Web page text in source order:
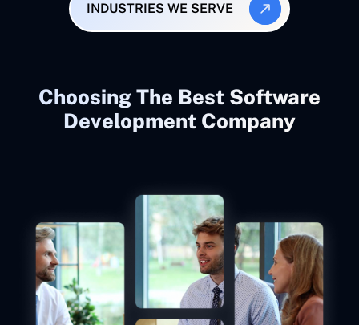
INDUSTRIES WE SERVE
Choosing The Best Software
Development Company